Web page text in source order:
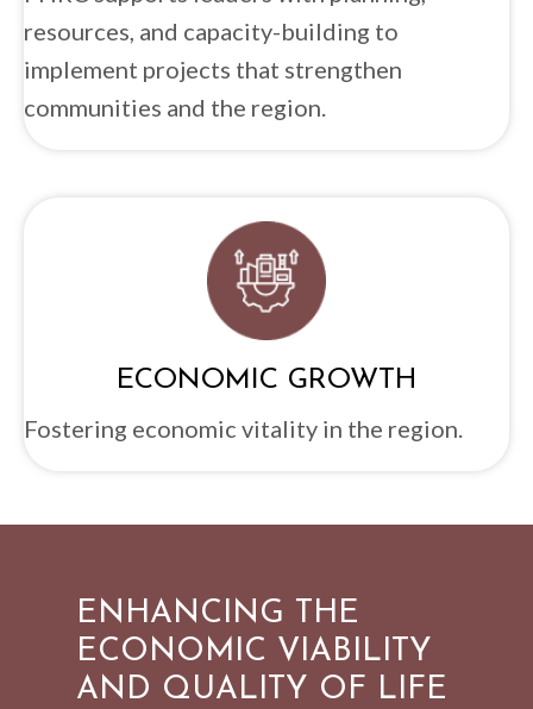
resources, and capacity-building to
implement projects that strengthen
communities and the region.
ECONOMIC GROWTH
Fostering economic vitality in the region.
ENHANCING THE
ECONOMIC VIABILITY
AND QUALITY OF LIFE